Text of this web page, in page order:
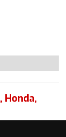
, Honda,